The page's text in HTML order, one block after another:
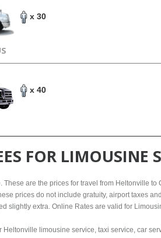
x 30
x 40
FOR LIMOUSINE
These are the prices for travel from Heltonville
prices do not include gratuity, airport taxes
slightly extra. Online Rates are valid for
Heltonville limousine service, taxi service, car